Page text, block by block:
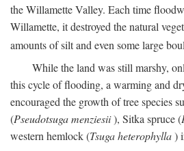
the Willamette Valley. Each time
Willamette, it destroyed the natural
amounts of silt and even some large
While the land was still marshy,
this cycle of flooding, a warming and
encouraged the growth of tree species
(Pseudotsuga menziesii), Sitka spruce (
western hemlock (Tsuga heterophylla)